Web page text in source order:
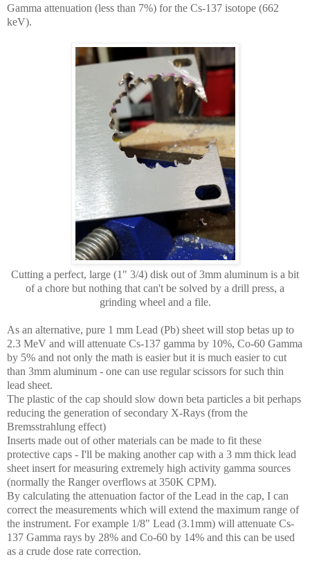
Gamma attenuation (less than 7%) for the Cs-137 isotope (662
keV).
Cutting a perfect, large (1" 3/4) disk out of 3mm aluminum is a bit
of a chore but nothing that can't be solved by a drill press, a
grinding wheel and a file.
As an alternative, pure 1 mm Lead (Pb) sheet will stop betas up to
2.3 MeV and will attenuate Cs-137 gamma by 10%, Co-60 Gamma
by 5% and not only the math is easier but it is much easier to cut
than 3mm aluminum - one can use regular scissors for such thin
lead sheet.
The plastic of the cap should slow down beta particles a bit perhaps
reducing the generation of secondary X-Rays (from the
Bremsstrahlung effect)
Inserts made out of other materials can be made to fit these
protective caps - I'll be making another cap with a 3 mm thick lead
sheet insert for measuring extremely high activity gamma sources
(normally the Ranger overflows at 350K CPM).
By calculating the attenuation factor of the Lead in the cap, I can
correct the measurements which will extend the maximum range of
the instrument. For example 1/8" Lead (3.1mm) will attenuate Cs-
137 Gamma rays by 28% and Co-60 by 14% and this can be used
as a crude dose rate correction.